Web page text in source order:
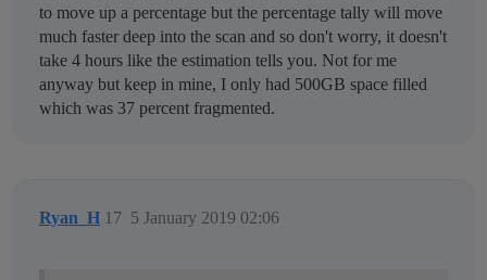
to move up a percentage but the percentage tally will move
much faster deep into the scan and so don't worry, it doesn't
take 4 hours like the estimation tells you. Not for me
anyway but keep in mine, I only had 500GB space filled
which was 37 percent fragmented.
Ryan_H 5 January 2019 02:06
17